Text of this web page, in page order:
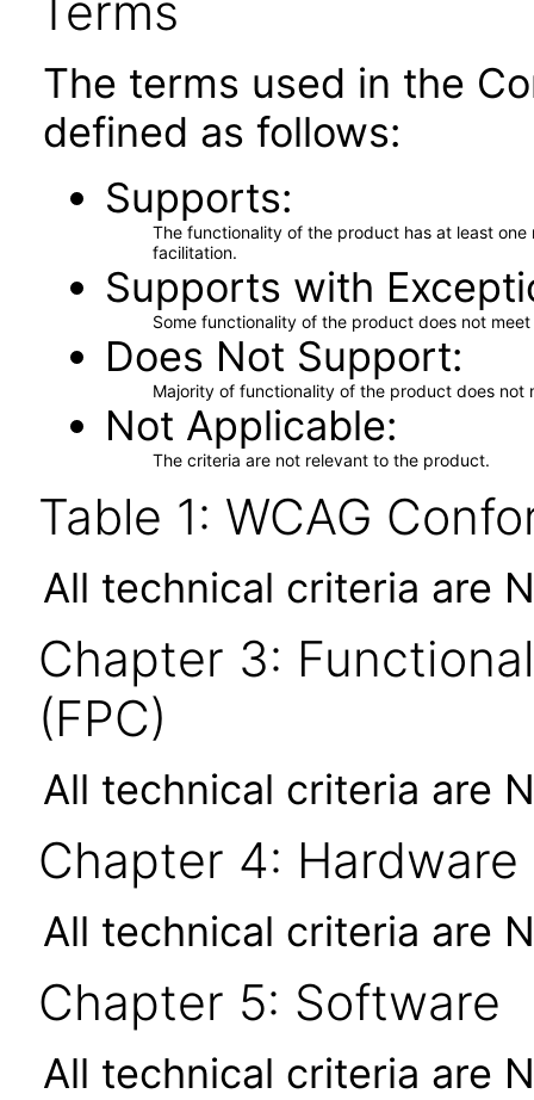
Terms
The terms used in the
defined as follows:
Supports
The functionality of the product has at least
facilitation.
Supports with
Some functionality of the product does not
Does Not Support
Majority of functionality of the product does not
Not Applicable
The criteria are not relevant to the product.
Table 1: WCAG
All technical criteria are
Chapter 3:
(FPC)
All technical criteria are
Chapter 4: Hardware
All technical criteria are
Chapter 5: Software
All technical criteria are